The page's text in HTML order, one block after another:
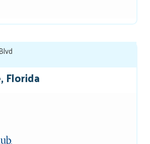
Florida